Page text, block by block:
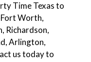
Time Texas to
Worth,
Richardson,
Arlington,
us today to